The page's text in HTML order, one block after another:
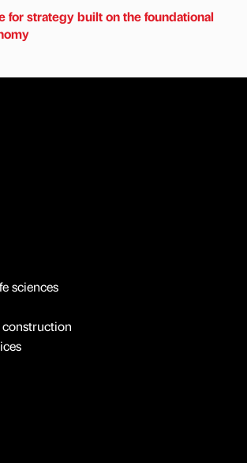
for strategy built on the foundational
sciences